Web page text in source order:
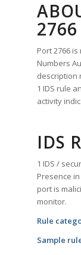
2766
Port 2766
Numbers
description
1 IDS rule
activity
IDS
1 IDS /
Presence
port is
monitor.
Rule
Sample